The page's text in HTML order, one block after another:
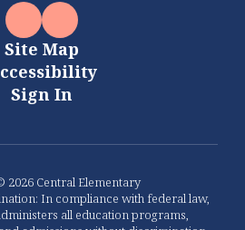
Site Map
Sign In
2026 Central Elementary
In compliance with federal law,
all education programs,